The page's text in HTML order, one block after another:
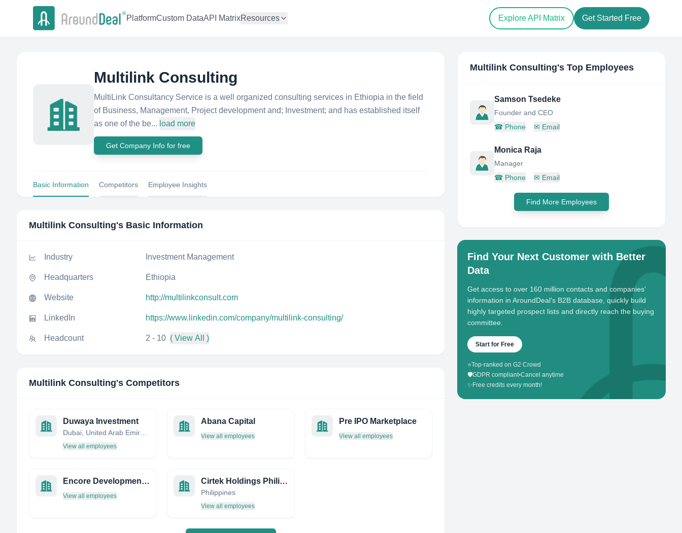
PlatformCustom DataAPI MatrixResources Explore API Matrix Get Started Free
Multilink Consulting
MultiLink Consultancy Service is a well organized consulting services in Ethiopia in the field
of Business, Management, Project development and; Investment; and has established itself
as one of the be... load more
Get Company Info for free
Basic Information Competitors Employee Insights
Multilink Consulting's Basic Information
Industry Investment Management
Headquarters Ethiopia
Website http://multilinkconsult.com
LinkedIn https://www.linkedin.com/company/multilink-consulting/
Headcount 2 - 10 ( View All )
Multilink Consulting's Competitors
Duwaya Investment
View all employees
Abana Capital
View all employees
Pre IPO Marketplace
View all employees
Encore Development Properties
View all employees
Cirtek Holdings Philippines Corporation
Philippines
View all employees
Multilink Consulting's Top Employees
Samson Tsedeke
Founder and CEO
☎ Phone ✉ Email
Monica Raja
Manager
☎ Phone ✉ Email
Find More Employees
Find Your Next Customer with Better
Data
Get access to over 160 million contacts and companies'
information in AroundDeal's B2B database, quickly build
highly targeted prospect lists and directly reach the buying
committee.
Start for Free
⭐Top-ranked on G2 Crowd
🛡️GDPR compliant•Cancel anytime
✨ Free credits every month!